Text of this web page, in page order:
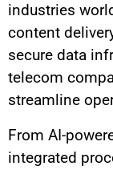
industries
content
secure data
telecom
streamline
From AI-
integrated